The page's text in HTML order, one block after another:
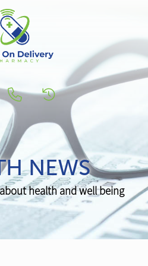
NEWS
health and well being